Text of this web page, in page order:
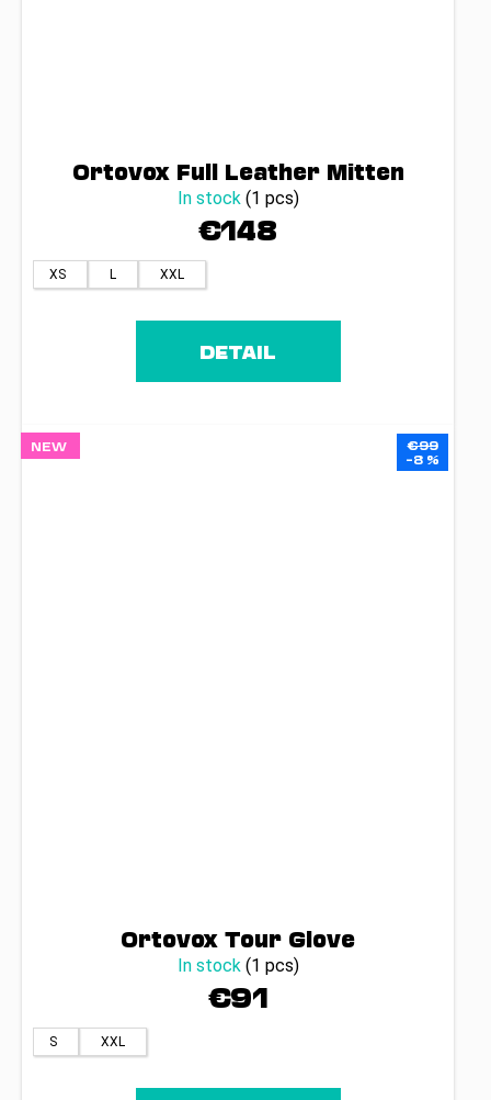
Ortovox Full Leather Mitten
In stock (1 pcs)
€148
XS L XXL
DETAIL
NEW
€99
–8 %
Ortovox Tour Glove
In stock (1 pcs)
€91
S XXL